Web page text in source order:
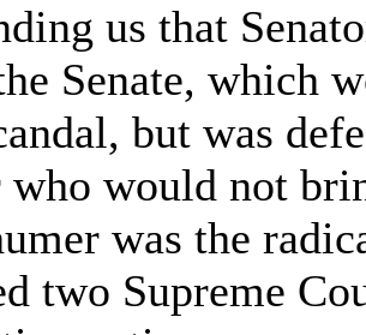
us that
Senate, which
but was
who would not
was the
two Supreme